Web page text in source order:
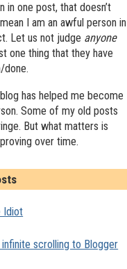
in one post, that doesn’t
I am an awful person in
Let us not judge anyone
one thing that they have
has helped me become
Some of my old posts
But what matters is
over time.
Idiot
scrolling to Blogger